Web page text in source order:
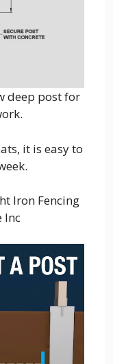
deep post for
it is easy to
Iron Fencing
Inc